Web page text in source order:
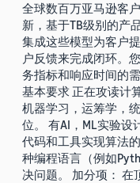
全球数百万亚马逊客
新，基于TB级别的产
集成这些模型为客户
户反馈来完成闭环。
务指标和响应时间的
基本要求 正在攻读计
机器学习，运筹学，
位。 有AI，ML实验设
代码和工具实现算法
种编程语言（例如
决问题。 加分项：